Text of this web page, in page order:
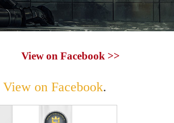
View on Facebook >>
View on Facebook.